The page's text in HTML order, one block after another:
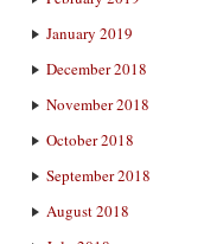
January 2019
December 2018
November 2018
October 2018
September 2018
August 2018